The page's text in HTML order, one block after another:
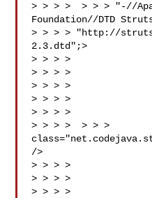
> > > >  > > > "-//
Foundation//DTD
> > > > "http://
2.3.dtd";>
> > > >
> > > >
> > > >
> > > >
> > > >
> > > >  > > >
/>
> > > >
> > > >
> > > >